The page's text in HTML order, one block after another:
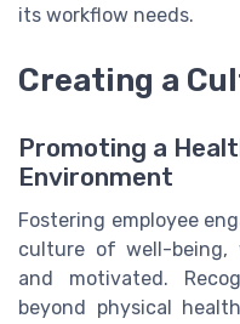
its workflow needs.
Creating a
Promoting a
Environment
Fostering employee
culture of well-being,
and motivated.
beyond physical